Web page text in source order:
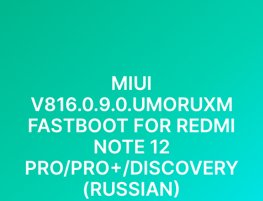
MIUI
V816.0.9.0.UMORUXM
FASTBOOT FOR REDMI
NOTE 12
PRO/PRO+/DISCOVERY
(RUSSIAN)